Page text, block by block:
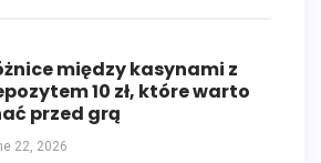
między kasynami z
10 zł, które warto
przed grą
22, 2026